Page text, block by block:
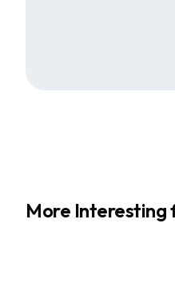
More Interesting